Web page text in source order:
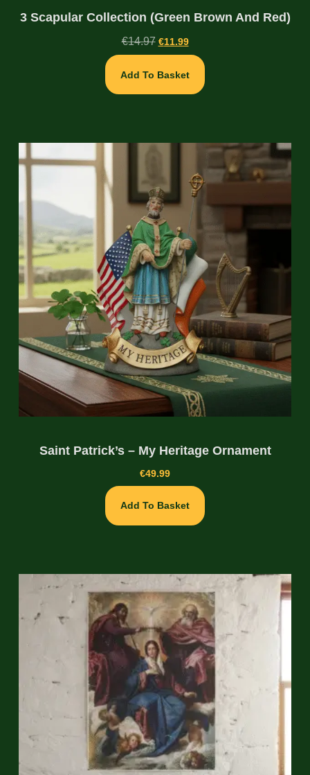
3 Scapular Collection (Green Brown And Red)
€14.97 €11.99
Add To Basket
Saint Patrick’s – My Heritage Ornament
€49.99
Add To Basket